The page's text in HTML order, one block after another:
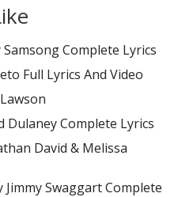
Complete Lyrics
Full Lyrics And Video
Dulaney Complete Lyrics
David & Melissa
Swaggart Complete